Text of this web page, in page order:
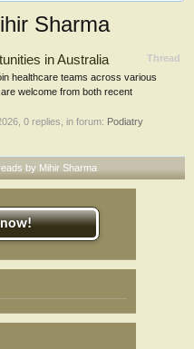
Sharma
Thread
in Australia
healthcare teams across various
welcome from both recent
, 0 replies, in forum: Podiatry
by Mihir Sharma